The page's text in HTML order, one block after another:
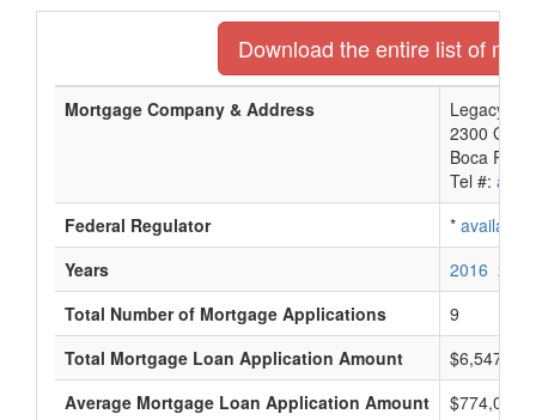
Download the entire list of
Mortgage Company & Address
Legacy
2300
Boca
Tel #:
Federal Regulator
* available
Years
2016 2015
Total Number of Mortgage Applications
9
Total Mortgage Loan Application Amount
$6,547,000
Average Mortgage Loan Application Amount
$774,000